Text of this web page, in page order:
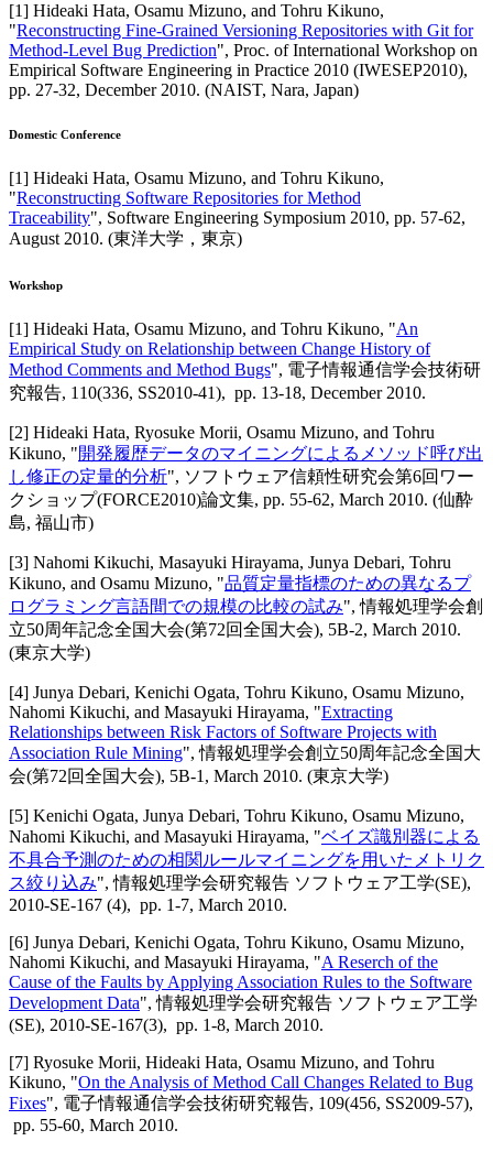
[1] Hideaki Hata, Osamu Mizuno, and Tohru Kikuno,
"Reconstructing Fine-Grained Versioning Repositories with Git for
Method-Level Bug Prediction", Proc. of International Workshop on
Empirical Software Engineering in Practice 2010 (IWESEP2010),
pp. 27-32, December 2010. (NAIST, Nara, Japan)
Domestic Conference
[1] Hideaki Hata, Osamu Mizuno, and Tohru Kikuno,
"Reconstructing Software Repositories for Method
Traceability", Software Engineering Symposium 2010, pp. 57-62,
August 2010. (東洋大学，東京)
Workshop
[1] Hideaki Hata, Osamu Mizuno, and Tohru Kikuno, "An
Empirical Study on Relationship between Change History of
Method Comments and Method Bugs", 電子情報通信学会技術研
究報告, 110(336, SS2010-41), pp. 13-18, December 2010.
[2] Hideaki Hata, Ryosuke Morii, Osamu Mizuno, and Tohru
Kikuno, "開発履歴データのマイニングによるメソッド呼び出
し修正の定量的分析", ソフトウェア信頼性研究会第6回ワー
クショップ(FORCE2010)論文集, pp. 55-62, March 2010. (仙酔
島, 福山市)
[3] Nahomi Kikuchi, Masayuki Hirayama, Junya Debari, Tohru
Kikuno, and Osamu Mizuno, "品質定量指標のための異なるプ
ログラミング言語間での規模の比較の試み",情報処理学会創
立50周年記念全国大会(第72回全国大会), 5B-2, March 2010.
(東京大学)
[4] Junya Debari, Kenichi Ogata, Tohru Kikuno, Osamu Mizuno,
Nahomi Kikuchi, and Masayuki Hirayama, "Extracting
Relationships between Risk Factors of Software Projects with
Association Rule Mining",情報処理学会創立50周年記念全国大
会(第72回全国大会), 5B-1, March 2010. (東京大学)
[5] Kenichi Ogata, Junya Debari, Tohru Kikuno, Osamu Mizuno,
Nahomi Kikuchi, and Masayuki Hirayama, "ベイズ識別器による
不具合予測のための相関ルールマイニングを用いたメトリク
ス絞り込み",情報処理学会研究報告 ソフトウェア工学(SE),
2010-SE-167 (4), pp. 1-7, March 2010.
[6] Junya Debari, Kenichi Ogata, Tohru Kikuno, Osamu Mizuno,
Nahomi Kikuchi, and Masayuki Hirayama, "A Reserch of the
Cause of the Faults by Applying Association Rules to the Software
Development Data",情報処理学会研究報告 ソフトウェア工学
(SE), 2010-SE-167(3), pp. 1-8, March 2010.
[7] Ryosuke Morii, Hideaki Hata, Osamu Mizuno, and Tohru
Kikuno, "On the Analysis of Method Call Changes Related to Bug
Fixes", 電子情報通信学会技術研究報告, 109(456, SS2009-57),
pp. 55-60, March 2010.